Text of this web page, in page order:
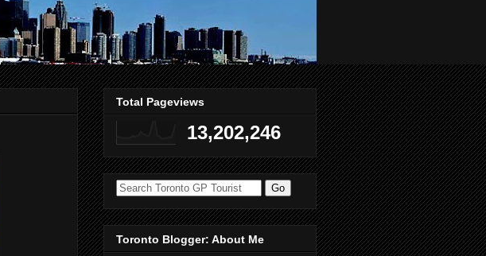
Total Pageviews
13,202,246
Toronto Blogger: About Me